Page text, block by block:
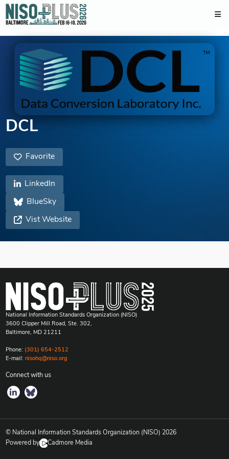
DCL
Favorite
LinkedIn
BlueSky
Vist Website
National Information Standards Organization (NISO)
3600 Clipper Mill Road, Ste. 302,
Baltimore, MD 21211
Phone: (301) 654-2512
E-mail: nisohq@niso.org
Connect with us
© National Information Standards Organization (NISO) 2026
Powered by
Cadmore Media